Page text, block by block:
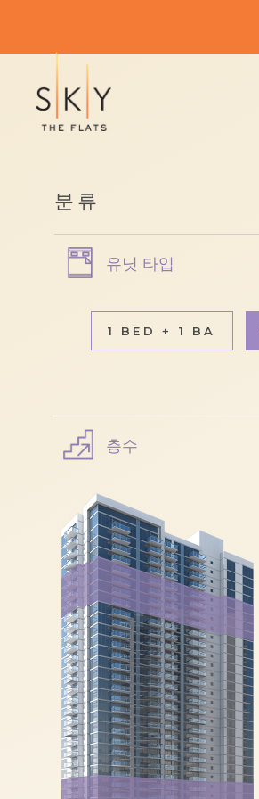
분류
유닛 타입
1 BED + 1 BA
층수